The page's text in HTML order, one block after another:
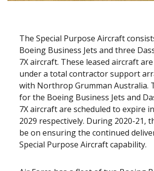
The Special Purpose Aircraft
Boeing Business Jets and three
7X aircraft. These leased aircraft
under a total contractor support
with Northrop Grumman Australia.
for the Boeing Business Jets and
7X aircraft are scheduled to expire
2029 respectively. During 2020-21,
be on ensuring the continued
Special Purpose Aircraft capability.